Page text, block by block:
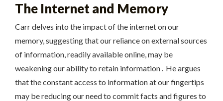
The Internet and Memory
Carr delves into the impact of the internet on our
memory, suggesting that our reliance on external sources
of information, readily available online, may be
weakening our ability to retain information․ He argues
that the constant access to information at our fingertips
may be reducing our need to commit facts and figures to